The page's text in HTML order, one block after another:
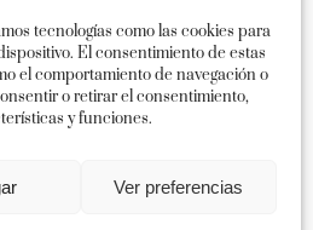
tecnologías como las cookies para
El consentimiento de estas
el comportamiento de navegación o
o retirar el consentimiento,
y funciones.
Ver preferencias
FacebookPinterest